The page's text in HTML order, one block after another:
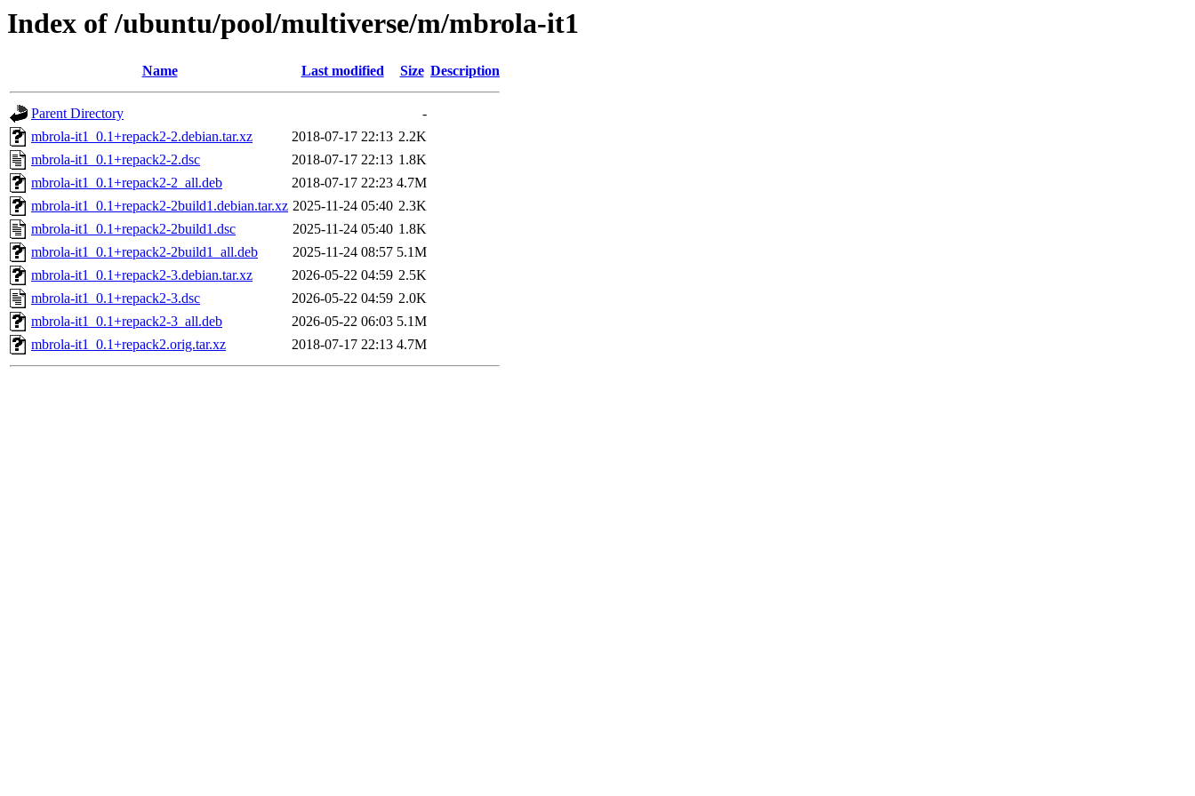
Index of /ubuntu/pool/multiverse/m/mbrola-it1
Name Last modified Size Description
Parent Directory
-
mbrola-it1_0.1+repack2-2.debian.tar.xz
2018-07-17 22:13 2.2K
mbrola-it1_0.1+repack2-2.dsc
2018-07-17 22:13 1.8K
mbrola-it1_0.1+repack2-2_all.deb
2018-07-17 22:23 4.7M
mbrola-it1_0.1+repack2-2build1.debian.tar.xz 2025-11-24 05:40 2.3K
mbrola-it1_0.1+repack2-2build1.dsc
2025-11-24 05:40 1.8K
mbrola-it1_0.1+repack2-2build1_all.deb
2025-11-24 08:57 5.1M
mbrola-it1_0.1+repack2-3.debian.tar.xz
2026-05-22 04:59 2.5K
mbrola-it1_0.1+repack2-3.dsc
2026-05-22 04:59 2.0K
mbrola-it1_0.1+repack2-3_all.deb
2026-05-22 06:03 5.1M
mbrola-it1_0.1+repack2.orig.tar.xz
2018-07-17 22:13 4.7M